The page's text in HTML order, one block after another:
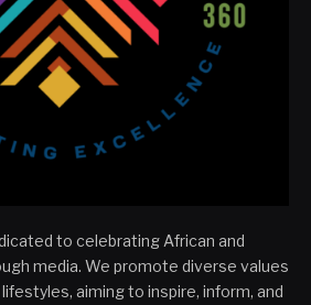
to celebrating African and
media. We promote diverse values
aiming to inspire, inform, and